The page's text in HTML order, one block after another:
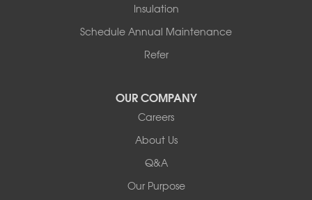
Insulation
Schedule Annual Maintenance
Refer
OUR COMPANY
Careers
About Us
Q&A
Our Purpose